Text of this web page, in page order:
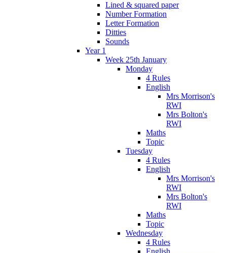
Lined & squared paper
Number Formation
Letter Formation
Ditties
Sounds
Year 1
Week 25th January
Monday
4 Rules
English
Mrs Morrison's
RWI
Mrs Bolton's
RWI
Maths
Topic
Tuesday
4 Rules
English
Mrs Morrison's
RWI
Mrs Bolton's
RWI
Maths
Topic
Wednesday
4 Rules